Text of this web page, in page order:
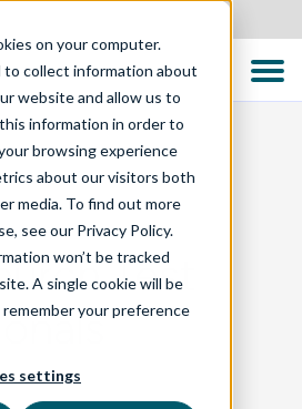
on your computer.
to collect information about
website and allow us to
information in order to
browsing experience
about our visitors both
media. To find out more
see our Privacy Policy.
won’t be tracked
A single cookie will be
your preference
settings
Test